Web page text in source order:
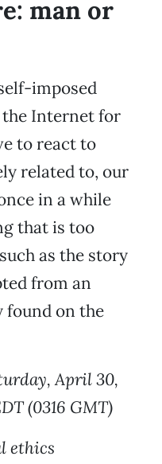
man or
imposed
Internet for
to react to
related to, our
in a while
that is too
as the story
from an
found on the
April 30,
(0316 GMT)
ethics